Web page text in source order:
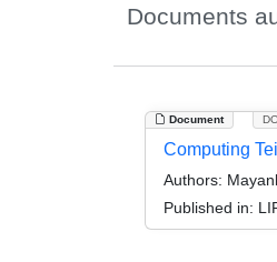
Documents
Document
Computing
Authors:
Published in: